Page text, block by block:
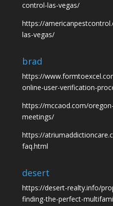
control-las-vegas/
https://
las-vegas/
brad
https://
online-user-verification-
https://mccaod.com/
meetings/
https://
faq.html
desert
https://desert-realty.info/
finding-the-perfect-